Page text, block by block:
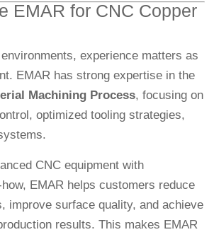
EMAR for CNC Copper
environments, experience matters as
EMAR has strong expertise in the
Machining Process, focusing on
optimized tooling strategies,
CNC equipment with
EMAR helps customers reduce
improve surface quality, and achieve
results. This makes EMAR